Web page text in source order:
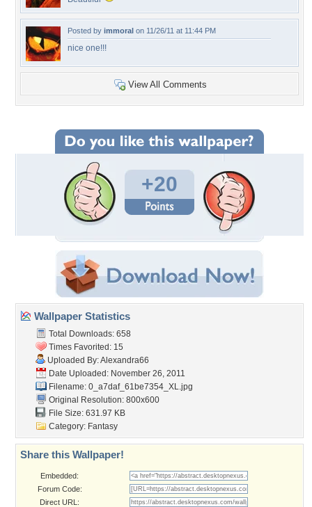
Posted by immoral on 11/26/11 at 11:44 PM
nice one!!!
View All Comments
+20
Wallpaper Statistics
Total Downloads: 658
Times Favorited: 15
Uploaded By:Alexandra66
Date Uploaded: November 26, 2011
Filename: 0_a7daf_61be7354_XL.jpg
Original Resolution: 800x600
File Size: 631.97 KB
Category: Fantasy
Share this Wallpaper!
Embedded:
Forum Code:
Direct URL: